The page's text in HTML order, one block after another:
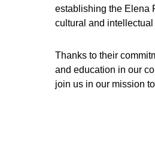
establishing the Elena
cultural and
Thanks to their
and education in our
join us in our mission